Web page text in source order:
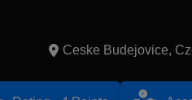
Ceske Budejovice,